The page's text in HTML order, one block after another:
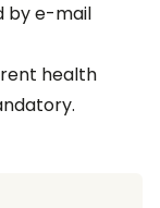
by e-mail
health